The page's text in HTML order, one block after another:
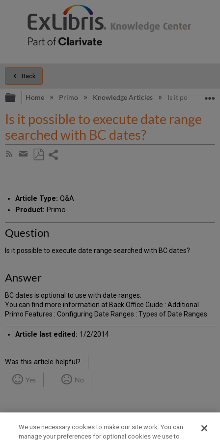
Back
Expand/collapse global hierarchy
Home Primo Knowledge Articles Is it possible to
Is it possible to execute date range
searched with BC dates?
Subscribe
Share
email
Article Type: Q&A
Product: Primo
Question
Is it possible to execute date range searched with BC dates?
Answer
BC dates is optional to use with date ranges.
You can find more information at Back Office Guide : Additional
Primo Features : Configuring Date Ranges : Types of Date Ranges.
Article last edited: 1/2/2014
Was this article helpful?
Yes No
We use necessary cookies to make our site work. You can
manage your preferences for optional cookies we use to